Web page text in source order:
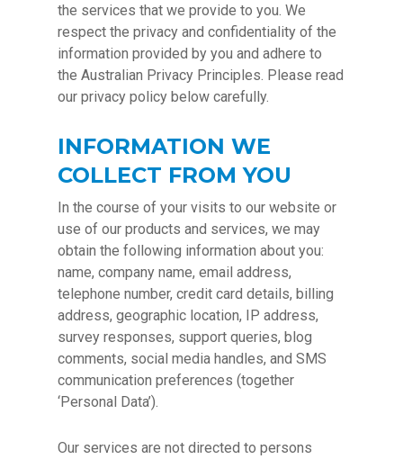
the services that we provide to you. We
respect the privacy and confidentiality of the
information provided by you and adhere to
the Australian Privacy Principles. Please read
our privacy policy below carefully.
INFORMATION WE
COLLECT FROM YOU
In the course of your visits to our website or
use of our products and services, we may
obtain the following information about you:
name, company name, email address,
telephone number, credit card details, billing
address, geographic location, IP address,
survey responses, support queries, blog
comments, social media handles, and SMS
communication preferences (together
‘Personal Data’).
Our services are not directed to persons